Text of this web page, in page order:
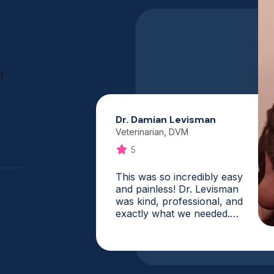
Dr. Damian Levisman
Veterinarian, DVM
5
This was so incredibly easy
and painless! Dr. Levisman
was kind, professional, and
exactly what we needed.
absolutely use again. My vet